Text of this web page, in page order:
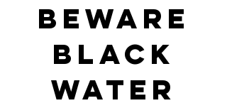
beware
black
water